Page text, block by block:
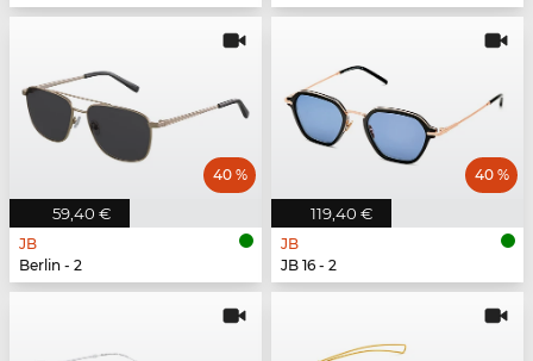
59,40 €
40 %
JB
Berlin - 2
119,40 €
40 %
JB
JB 16 - 2